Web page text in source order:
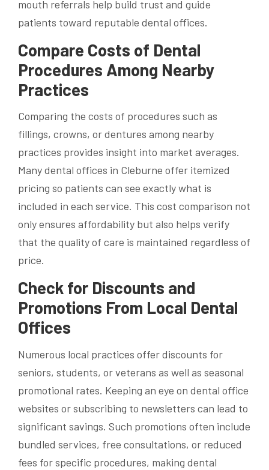
mouth referrals help build trust and guide
patients toward reputable dental offices.
Compare Costs of Dental
Procedures Among Nearby
Practices
Comparing the costs of procedures such as
fillings, crowns, or dentures among nearby
practices provides insight into market averages.
Many dental offices in Cleburne offer itemized
pricing so patients can see exactly what is
included in each service. This cost comparison not
only ensures affordability but also helps verify
that the quality of care is maintained regardless of
price.
Check for Discounts and
Promotions From Local Dental
Offices
Numerous local practices offer discounts for
seniors, students, or veterans as well as seasonal
promotional rates. Keeping an eye on dental office
websites or subscribing to newsletters can lead to
significant savings. Such promotions often include
bundled services, free consultations, or reduced
fees for specific procedures, making dental